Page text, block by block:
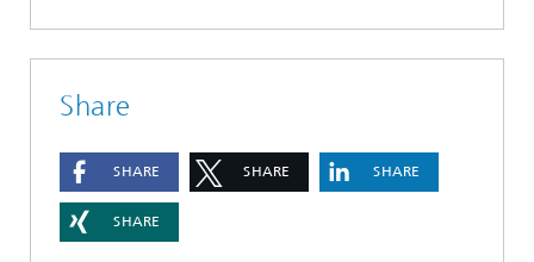
Share
SHARE SHARE SHARE
SHARE